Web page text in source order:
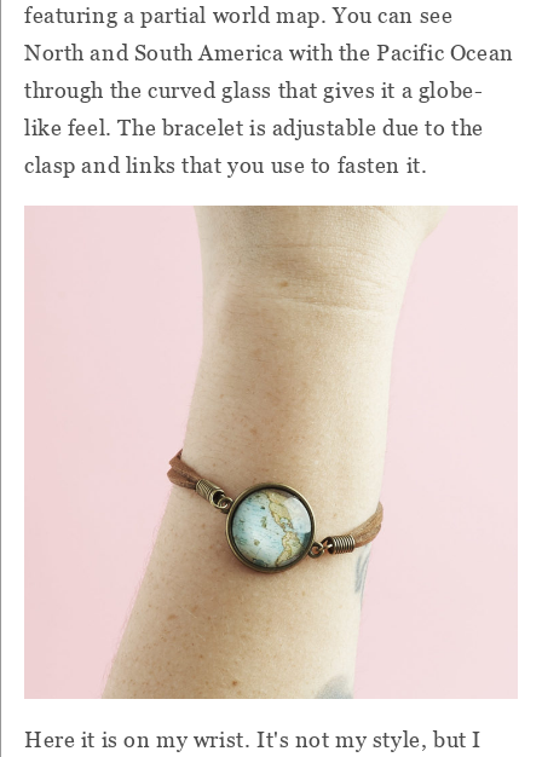
featuring a partial world map. You can see
North and South America with the Pacific Ocean
through the curved glass that gives it a globe-
like feel. The bracelet is adjustable due to the
clasp and links that you use to fasten it.
Here it is on my wrist. It's not my style, but I